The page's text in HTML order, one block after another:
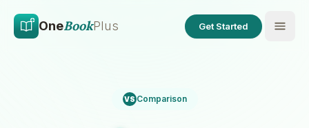
OneBookPlus Get Started
VS Comparison